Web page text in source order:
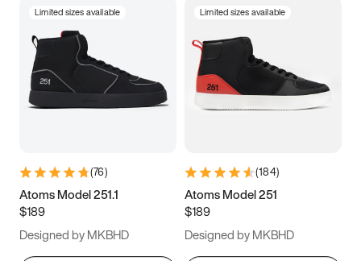
Limited sizes available
(76)
Atoms Model 251.1
$189
Designed by MKBHD
Limited sizes available
(184)
Atoms Model 251
$189
Designed by MKBHD